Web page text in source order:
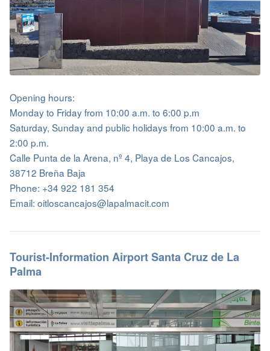
Opening hours:
Monday to Friday from 10:00 a.m. to 6:00 p.m
Saturday, Sunday and public holidays from 10:00 a.m. to
2:00 p.m.
Calle Punta de la Arena, nº 4, Playa de Los Cancajos,
38712 Breña Baja
Phone: +34 922 181 354
Email: oitloscancajos@lapalmacit.com
Tourist-Information Airport Santa Cruz de La
Palma